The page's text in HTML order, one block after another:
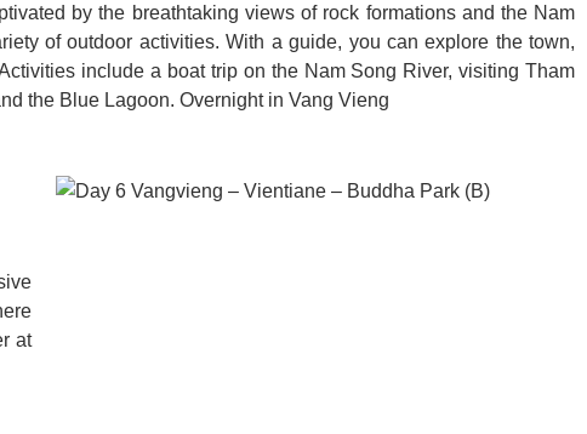
by the breathtaking views of rock formations and the Nam
of outdoor activities. With a guide, you can explore the town,
include a boat trip on the Nam Song River, visiting Tham
the Blue Lagoon. Overnight in Vang Vieng
at